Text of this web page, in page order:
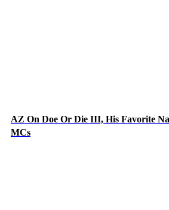
AZ On Doe Or Die III, His Favorite
MCs